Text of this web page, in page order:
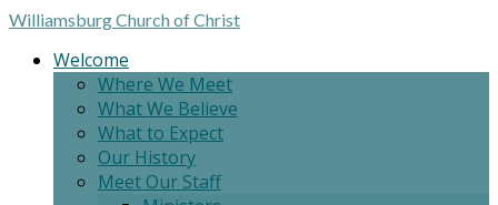
WilliamsburgChurch of Christ
Welcome
Where We Meet
What We Believe
What to Expect
Our History
Meet Our Staff